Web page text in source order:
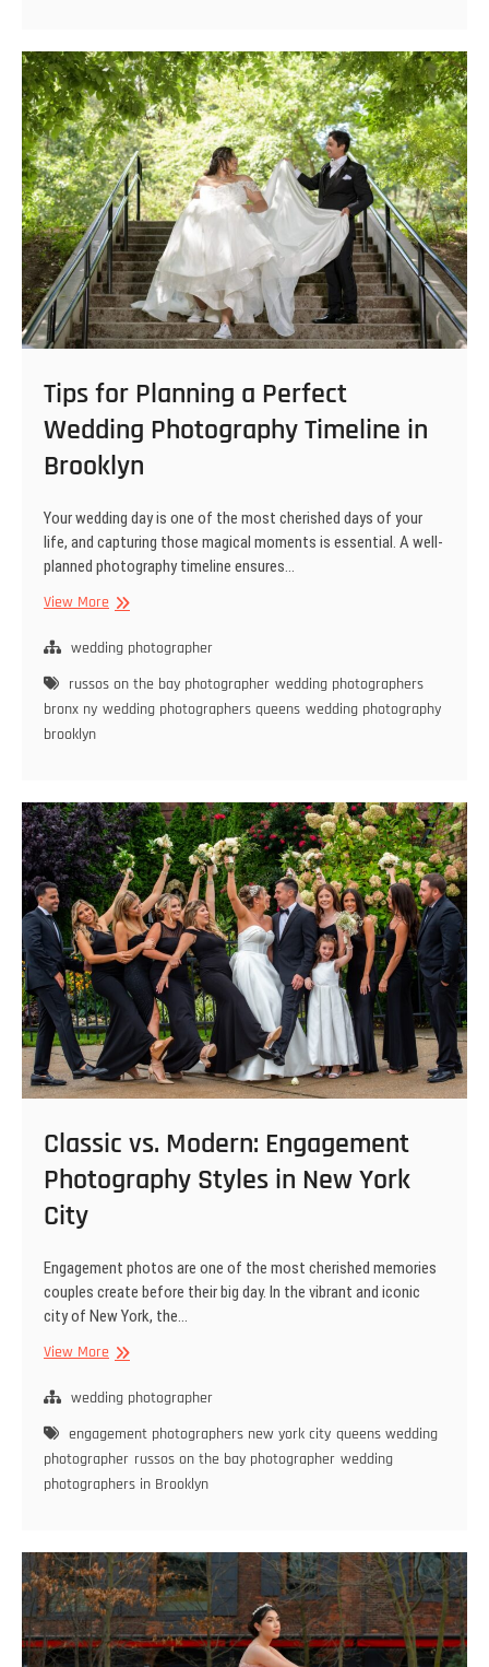
Shots
and
Magical
Moments
Tips for Planning a Perfect
Wedding Photography Timeline in
Brooklyn
Your wedding day is one of the most cherished days of your
life, and capturing those magical moments is essential. A well-
planned photography timeline ensures…
View MoreTips
Planning
Perfect
Wedding
Brooklyn
wedding photographer
russos on the bay photographer wedding photographers
bronx ny wedding photographers queens wedding photography
brooklyn
Classic vs. Modern: Engagement
Photography Styles in New York
City
Engagement photos are one of the most cherished memories
couples create before their big day. In the vibrant and iconic
city of New York, the…
View MoreClassic
Modern:
Photography
Styles
in
City
wedding photographer
engagement photographers new york city queens wedding
photographer russos on the bay photographer wedding
photographers in Brooklyn